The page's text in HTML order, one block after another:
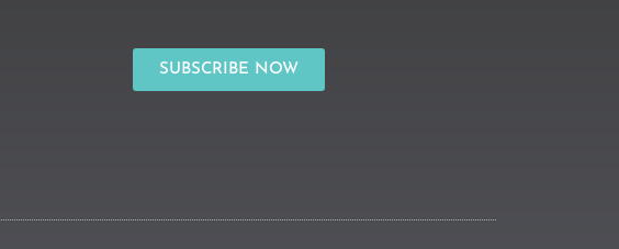
SUBSCRIBE NOW